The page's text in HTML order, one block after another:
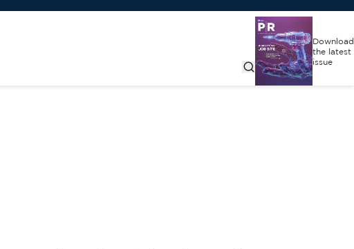
Download
the latest
issue